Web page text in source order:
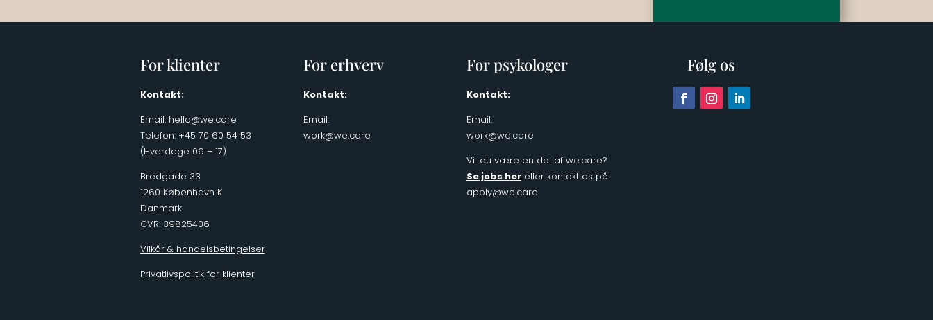
For klienter
Kontakt:
Email: hello@we.care
Telefon: +45 70 60 54 53
(Hverdage 09 – 17)
Bredgade 33
1260 København K
Danmark
CVR: 39825406
Vilkår & handelsbetingelser
Privatlivspolitik for klienter
For erhverv
Kontakt:
Email:
work@we.care
For psykologer
Kontakt:
Email:
work@we.care
Vil du være en del af we.care?
Se jobs hereller kontakt os på
apply@we.care
Følg os